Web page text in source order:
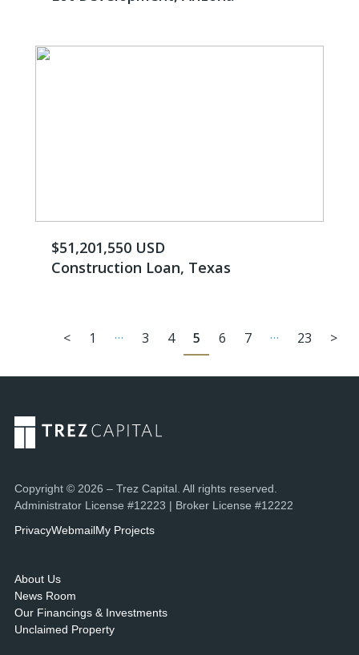
$51,201,550 USD
Construction Loan, Texas
< 1 … 3 4 5 6 7 … 23 >
Copyright © 2026 – Trez Capital. All rights reserved.
Administrator License #12223 | Broker License #12222
PrivacyWebmailMy Projects
About Us
News Room
Our Financings & Investments
Unclaimed Property